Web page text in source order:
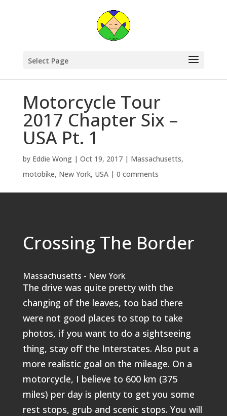
Select Page
Motorcycle Tour
2017 Chapter Six –
USA Pt. 1
by Eddie Wong| Oct 19, 2017| Massachusetts,
motobike, New York, USA| 0 comments
Crossing The Border
Massachusetts - New York
The drive was quite pretty with the
changing of the leaves, too bad there
were not good places to stop to take
photos, if you want to do a sightseeing
thing, stay off the Interstates. Also put a
more realistic goal on the mileage. On a
motorcycle, I believe to 600 km (375
miles) per day is plenty to get you some
rest stops, grub and scenic stops. You will